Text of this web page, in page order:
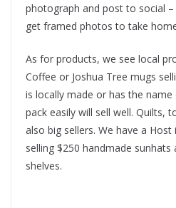
photograph and post to social
get framed photos to take
As for products, we see local
Coffee or Joshua Tree mugs
is locally made or has the
pack easily will sell well. Quilts,
also big sellers. We have a Host
selling $250 handmade
shelves.